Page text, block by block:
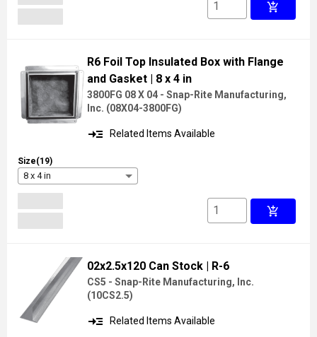
add_shopping_cart
R6 Foil Top Insulated Box with Flange
and Gasket | 8 x 4 in
3800FG 08 X 04 - Snap-Rite Manufacturing,
Inc. (08X04-3800FG)
read_more Related Items Available
Size(19)
8 x 4 in
add_shopping_cart
02x2.5x120 Can Stock | R-6
CS5 - Snap-Rite Manufacturing, Inc.
(10CS2.5)
read_more Related Items Available